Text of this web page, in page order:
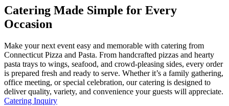
Catering Made Simple for Every
Occasion
Make your next event easy and memorable with catering from
Connecticut Pizza and Pasta. From handcrafted pizzas and hearty
pasta trays to wings, seafood, and crowd-pleasing sides, every order
is prepared fresh and ready to serve. Whether it’s a family gathering,
office meeting, or special celebration, our catering is designed to
deliver quality, variety, and convenience your guests will appreciate.
Catering Inquiry